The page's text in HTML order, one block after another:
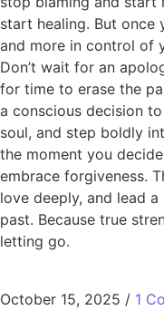
start healing. But once
and more in control of
Don’t wait for an
for time to erase the
a conscious decision
soul, and step boldly
the moment you
embrace forgiveness.
love deeply, and lead
past. Because true
letting go.
October 15, 2025 / 1